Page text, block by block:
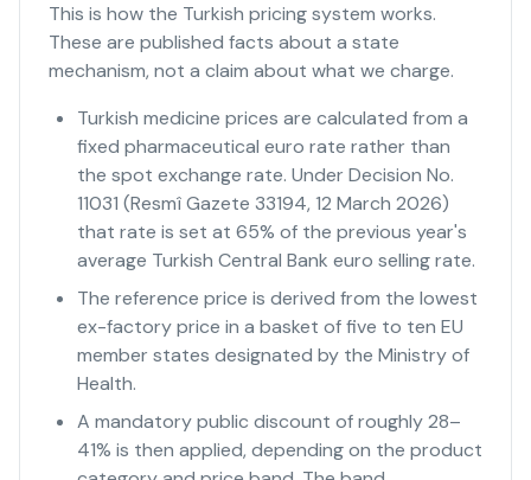
This is how the Turkish pricing system works.
These are published facts about a state
mechanism, not a claim about what we charge.
Turkish medicine prices are calculated from a
fixed pharmaceutical euro rate rather than
the spot exchange rate. Under Decision No.
11031 (Resmî Gazete 33194, 12 March 2026)
that rate is set at 65% of the previous year's
average Turkish Central Bank euro selling rate.
The reference price is derived from the lowest
ex-factory price in a basket of five to ten EU
member states designated by the Ministry of
Health.
A mandatory public discount of roughly 28–
41% is then applied, depending on the product